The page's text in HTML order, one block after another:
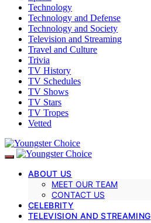
Technology
Technology and Defense
Technology and Society
Television and Streaming
Travel and Culture
Trivia
TV History
TV Schedules
TV Shows
TV Stars
TV Tropes
Vetted
ABOUT US
MEET OUR TEAM
CONTACT US
CELEBRITY
TELEVISION AND STREAMING